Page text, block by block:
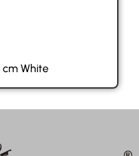
cm White